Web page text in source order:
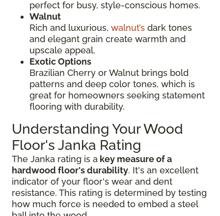
perfect for busy, style-conscious homes.
Walnut
Rich and luxurious, walnut’s dark tones
and elegant grain create warmth and
upscale appeal.
Exotic Options
Brazilian Cherry or Walnut brings bold
patterns and deep color tones, which is
great for homeowners seeking statement
flooring with durability.
Understanding Your Wood
Floor's Janka Rating
The Janka rating is a key measure of a
hardwood floor's durability. It's an excellent
indicator of your floor's wear and dent
resistance. This rating is determined by testing
how much force is needed to embed a steel